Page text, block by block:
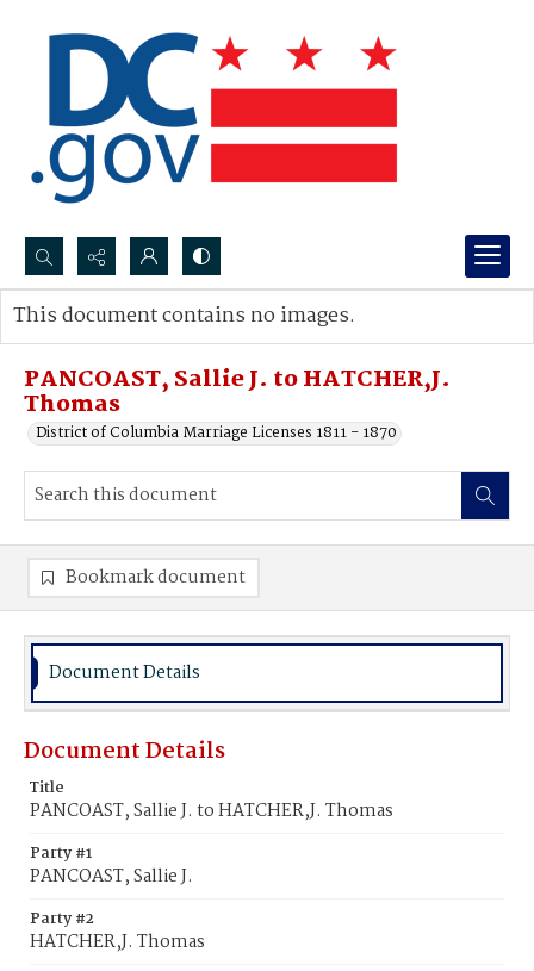
Search...
Advanced search
PANCOAST, Sallie J. to HATCHER,J.
Thomas
District of Columbia Marriage Licenses 1811 - 1870
This document contains no images.
Bookmark document
Document Details
Document Details
Title
PANCOAST, Sallie J. to HATCHER,J. Thomas
Party #1
PANCOAST, Sallie J.
Party #2
HATCHER,J. Thomas